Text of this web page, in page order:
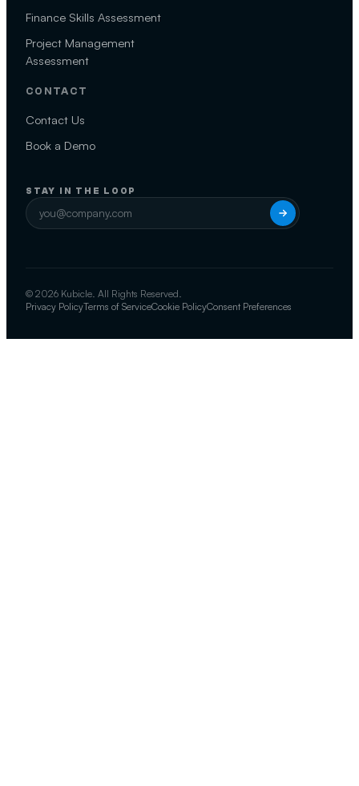
Finance Skills Assessment
Project Management
Assessment
CONTACT
Contact Us
Book a Demo
STAY IN THE LOOP
© 2026 Kubicle. All Rights Reserved.
Privacy PolicyTerms of ServiceCookie PolicyConsent Preferences